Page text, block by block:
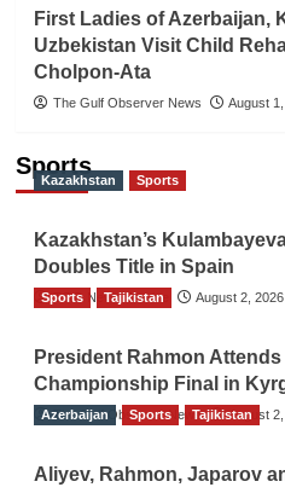
First Ladies of Azerbaijan,
Uzbekistan Visit Child
Cholpon-Ata
The Gulf Observer News August
Sports
Kazakhstan Sports
Kazakhstan’s
Doubles Title in Spain
TGO News Service August 2, 2026
Sports Tajikistan
President Rahmon Attends
Championship Final in
The Gulf Observer News August
Azerbaijan Sports Tajikistan
Aliyev, Rahmon, Japarov